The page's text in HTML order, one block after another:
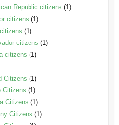
Republic citizens (1)
citizens (1)
(1)
citizens (1)
citizens (1)
Citizens (1)
Citizens (1)
Citizens (1)
Citizens (1)